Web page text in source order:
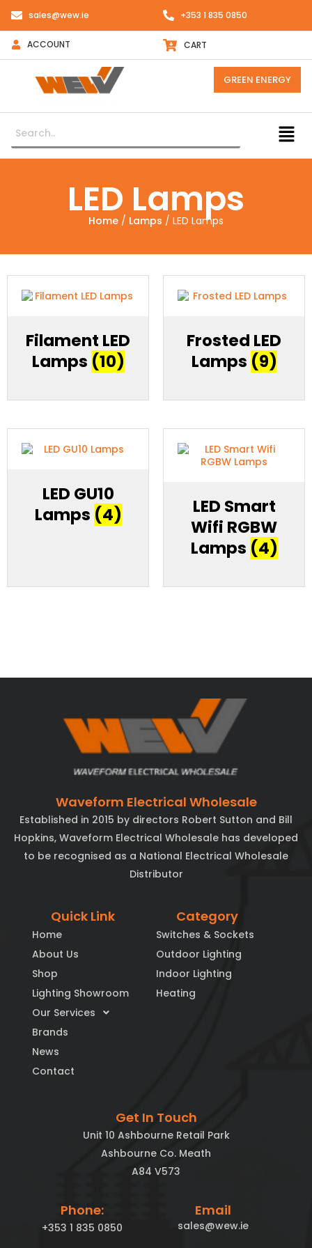
sales@wew.ie +353 1 835 0850
ACCOUNT CART
GREEN ENERGY
LED Lamps
Home / Lamps / LED Lamps
Filament LED
Lamps (10)
Frosted LED
Lamps (9)
LED GU10
Lamps (4)
LED Smart
Wifi RGBW
Lamps (4)
Waveform Electrical Wholesale
Established in 2015 by directors Robert Sutton and Bill
Hopkins, Waveform Electrical Wholesale has developed
to be recognised as a National Electrical Wholesale
Distributor
Quick Link
Home
About Us
Shop
Lighting Showroom
Our Services
Brands
News
Contact
Category
Switches & Sockets
Outdoor Lighting
Indoor Lighting
Heating
Get In Touch
Unit 10 Ashbourne Retail Park
Ashbourne Co. Meath
A84 V573
Phone:
+353 1 835 0850
Email
sales@wew.ie